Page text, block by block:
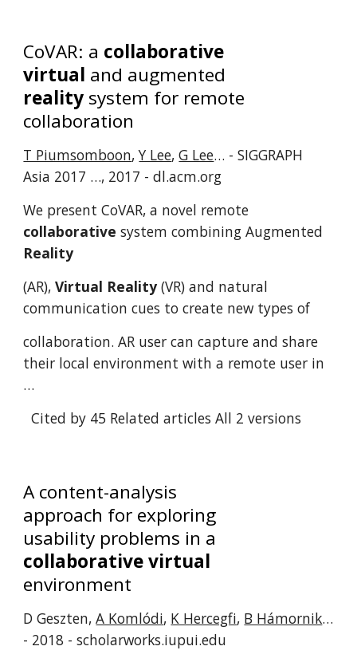
CoVAR: a collaborative
virtual and augmented
reality system for remote
collaboration
T Piumsomboon,Y Lee,G Lee… - SIGGRAPH
Asia 2017 …, 2017 - dl.acm.org
We present CoVAR, a novel remote
collaborativesystem combining Augmented
Reality
(AR),Virtual Reality(VR) and natural
communication cues to create new types of
collaboration. AR user can capture and share
their local environment with a remote user in
…
Cited by 45 Related articles All 2 versions
A content-analysis
approach for exploring
usability problems in a
collaborative virtual
environment
D Geszten,A Komlódi, K Hercegfi, B Hámornik…
- 2018 - scholarworks.iupui.edu